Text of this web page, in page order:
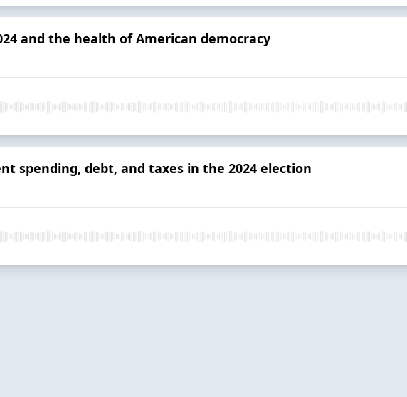
and the health of American democracy
spending, debt, and taxes in the 2024 election